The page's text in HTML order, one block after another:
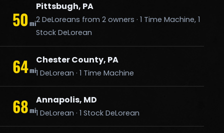
50 mi
Pittsbugh, PA
2 DeLoreans from 2 owners · 1 Time Machine, 1
Stock DeLorean
64mi
Chester County, PA
1 DeLorean · 1 Time Machine
68mi
Annapolis, MD
1 DeLorean · 1 Stock DeLorean